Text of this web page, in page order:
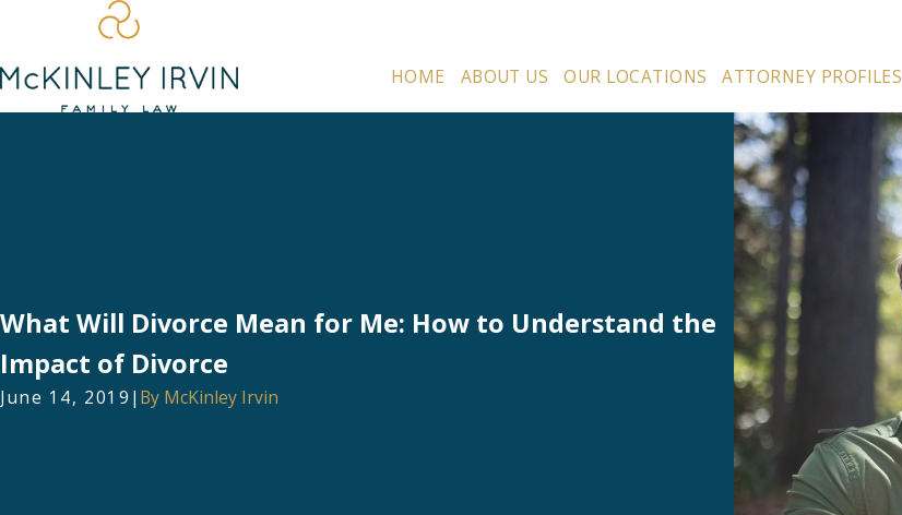
HOME ABOUT US OUR LOCATIONS ATTORNEY PROFILES
What Will Divorce Mean for Me: How to Understand the
Impact of Divorce
June 14, 2019 | By McKinley Irvin